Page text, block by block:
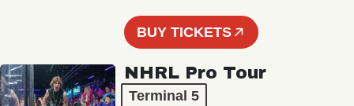
BUY TICKETS
NHRL Pro Tour
Terminal 5